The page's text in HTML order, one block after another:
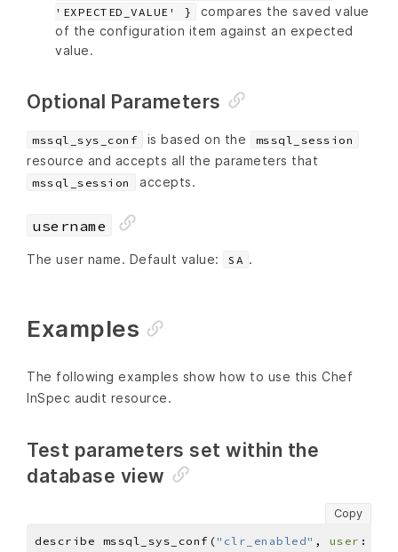
'EXPECTED_VALUE' }
compares the saved value
of the configuration item against an expected
value.
Optional Parameters
mssql_sys_conf is based on the mssql_session
resource and accepts all the parameters that
mssql_session accepts.
username
The user name. Default value: SA .
Examples
The following examples show how to use this Chef
InSpec audit resource.
Test parameters set within the
database view
Copy
describe mssql_sys_conf( "clr_enabled" , user :